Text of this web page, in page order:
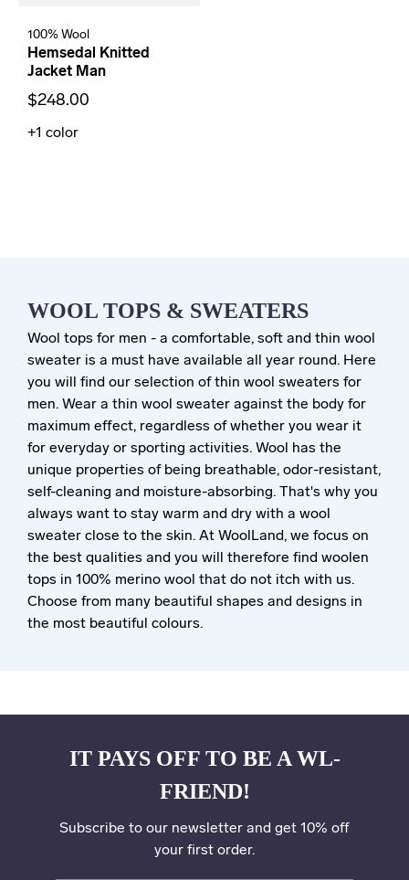
100% Wool
Hemsedal Knitted
Jacket Man
$248.00
+1 color
WOOL TOPS & SWEATERS
Wool tops for men - a comfortable, soft and thin wool
sweater is a must have available all year round. Here
you will find our selection of thin wool sweaters for
men. Wear a thin wool sweater against the body for
maximum effect, regardless of whether you wear it
for everyday or sporting activities. Wool has the
unique properties of being breathable, odor-resistant,
self-cleaning and moisture-absorbing. That's why you
always want to stay warm and dry with a wool
sweater close to the skin. At WoolLand, we focus on
the best qualities and you will therefore find woolen
tops in 100% merino wool that do not itch with us.
Choose from many beautiful shapes and designs in
the most beautiful colours.
IT PAYS OFF TO BE A WL-
FRIEND!
Subscribe to our newsletter and get 10% off
your first order.